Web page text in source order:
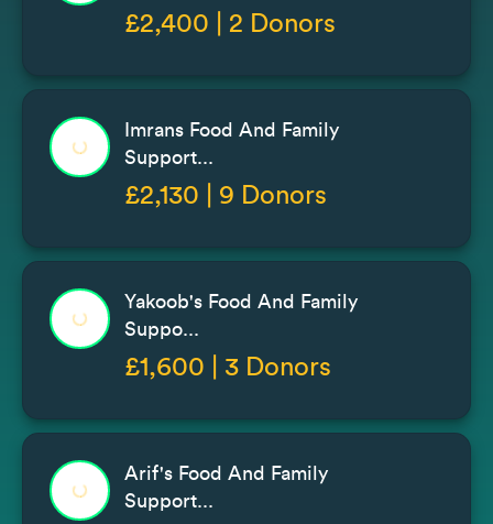
£2,400 | 2 Donors
Imrans Food And Family
Support...
£2,130 | 9 Donors
Yakoob's Food And Family
Suppo...
£1,600 | 3 Donors
Arif's Food And Family
Support...